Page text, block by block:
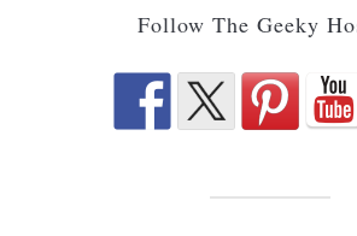
Follow The Geeky